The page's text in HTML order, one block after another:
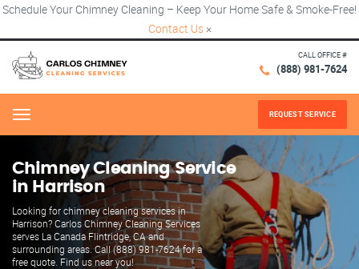
Schedule Your Chimney Cleaning – Keep Your Home Safe & Smoke-Free!
Contact Us ×
CALL OFFICE #
(888) 981-7624
Menu REQUEST SERVICE
Chimney Cleaning Service
in Harrison
Looking for chimney cleaning services in
Harrison? Carlos Chimney Cleaning Services
serves La Canada Flintridge, CA and
surrounding areas. Call (888) 981-7624 for a
free quote. Find us near you!